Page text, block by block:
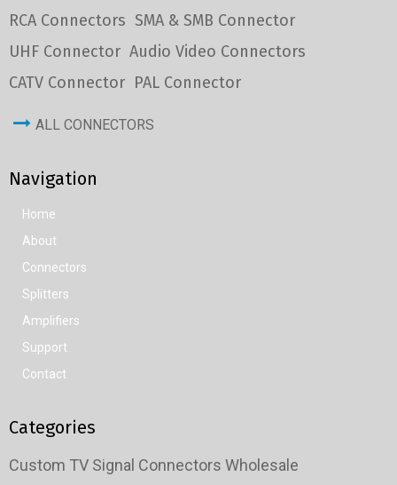
RCA Connectors SMA & SMB Connector
UHF Connector Audio Video Connectors
CATV Connector PAL Connector
ALL CONNECTORS
Navigation
Home
About
Connectors
Splitters
Amplifiers
Support
Contact
Categories
Custom TV Signal Connectors Wholesale